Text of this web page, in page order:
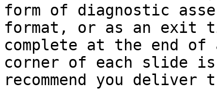
form of diagnostic
format, or as an exit
complete at the end
corner of each slide is
recommend you